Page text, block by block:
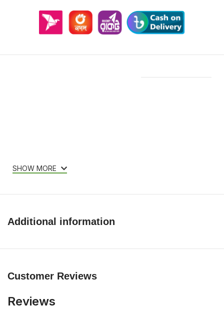
SHOW MORE
Additional information
Customer Reviews
Reviews